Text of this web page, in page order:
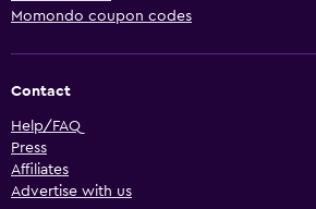
Momondo coupon codes
Contact
Help/FAQ
Press
Affiliates
Advertise with us